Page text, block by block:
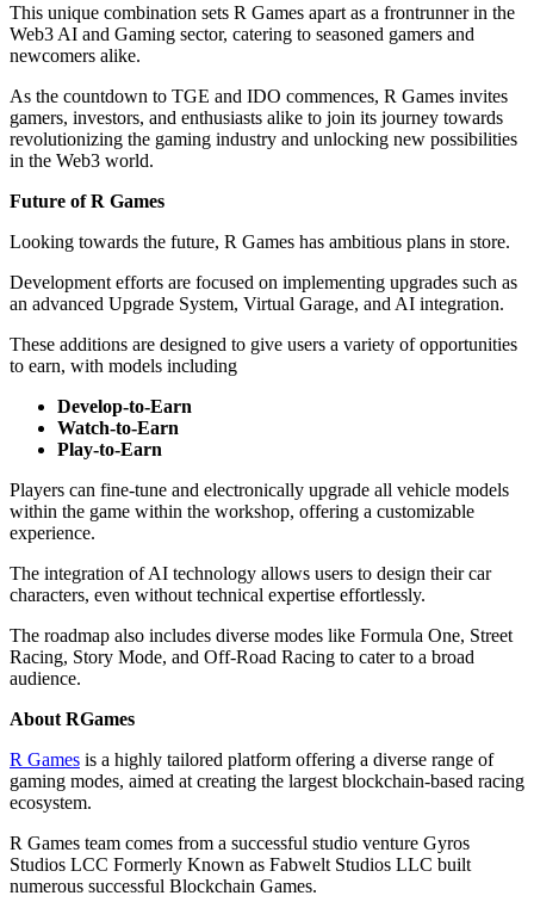
This unique combination sets R Games apart as a frontrunner in the
Web3 AI and Gaming sector, catering to seasoned gamers and
newcomers alike.
As the countdown to TGE and IDO commences, R Games invites
gamers, investors, and enthusiasts alike to join its journey towards
revolutionizing the gaming industry and unlocking new possibilities
in the Web3 world.
Future of R Games
Looking towards the future, R Games has ambitious plans in store.
Development efforts are focused on implementing upgrades such as
an advanced Upgrade System, Virtual Garage, and AI integration.
These additions are designed to give users a variety of opportunities
to earn, with models including
Develop-to-Earn
Watch-to-Earn
Play-to-Earn
Players can fine-tune and electronically upgrade all vehicle models
within the game within the workshop, offering a customizable
experience.
The integration of AI technology allows users to design their car
characters, even without technical expertise effortlessly.
The roadmap also includes diverse modes like Formula One, Street
Racing, Story Mode, and Off-Road Racing to cater to a broad
audience.
About RGames
R Games is a highly tailored platform offering a diverse range of
gaming modes, aimed at creating the largest blockchain-based racing
ecosystem.
R Games team comes from a successful studio venture Gyros
Studios LCC Formerly Known as Fabwelt Studios LLC built
numerous successful Blockchain Games.